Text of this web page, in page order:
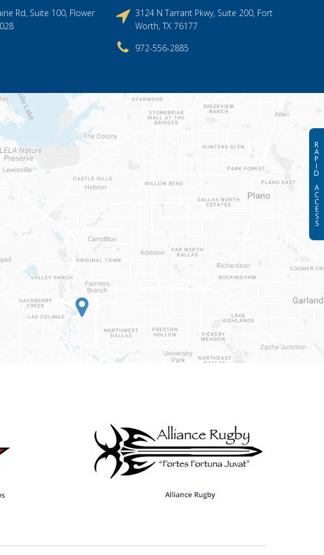
Rd, Suite 100, Flower
3124 N Tarrant Pkwy, Suite 200, Fort
Worth, TX 76177
972-556-2885
R
A
P
I
D
A
C
C
E
S
S